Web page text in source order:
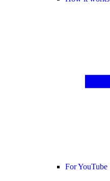
For YouTube